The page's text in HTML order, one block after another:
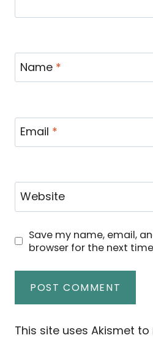
Name *
Email *
Website
Save my name, email,
browser for the next
This site uses Akismet